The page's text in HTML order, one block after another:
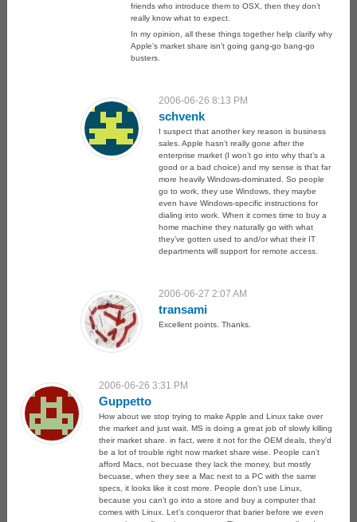
friends who introduce them to OSX, then they don’t
really know what to expect.
In my opinion, all these things together help clarify why
Apple’s market share isn’t going gang-go bang-go
busters.
2006-06-26 8:13 PM
schvenk
I suspect that another key reason is business
sales. Apple hasn’t really gone after the
enterprise market (I won’t go into why that’s a
good or a bad choice) and my sense is that far
more heavily Windows-dominated. So people
go to work, they use Windows, they maybe
even have Windows-specific instructions for
dialing into work. When it comes time to buy a
home machine they naturally go with what
they’ve gotten used to and/or what their IT
departments will support for remote access.
2006-06-27 2:07 AM
transami
Excellent points. Thanks.
2006-06-26 3:31 PM
Guppetto
How about we stop trying to make Apple and Linux take over
the market and just wait. MS is doing a great job of slowly killing
their market share. in fact, were it not for the OEM deals, they’d
be a lot of trouble right now market share wise. People can’t
afford Macs, not becuase they lack the money, but mostly
becuase, when they see a Mac next to a PC with the same
specs, it looks like it cost more. People don’t use Linux,
because you can’t go into a store and buy a computer that
comes with Linux. Let’s conqueror that barier before we even